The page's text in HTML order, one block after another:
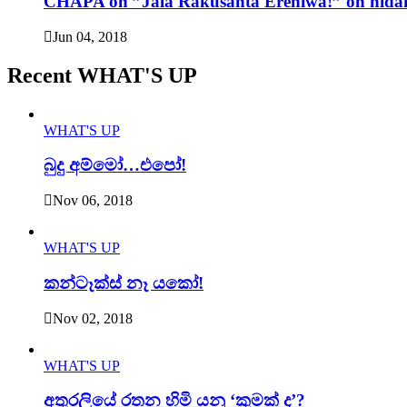
Jun 04, 2018
Recent WHAT'S UP
WHAT'S UP
බුදු අම්මෝ…එපෝ!
Nov 06, 2018
WHAT'S UP
කන්ටෑක්ස් නෑ යකෝ!
Nov 02, 2018
WHAT'S UP
අතුරලියේ රතන හිමි යනු ‘කුමක් ද’?